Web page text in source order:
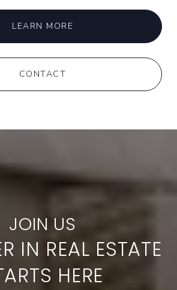
LEARN MORE
CONTACT
IN REAL ESTATE
HERE